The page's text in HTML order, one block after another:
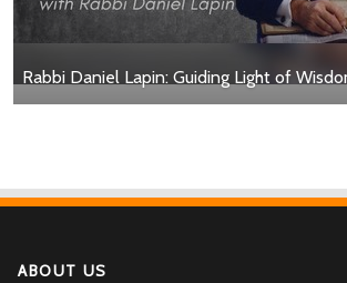
Rabbi Daniel Lapin: Guiding Light of
ABOUT US